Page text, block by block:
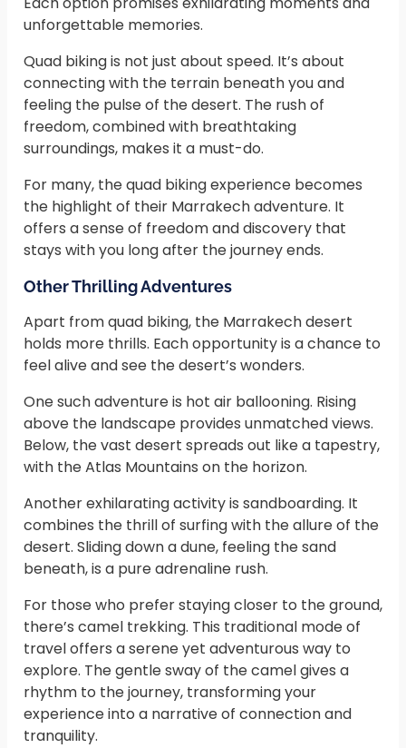
unforgettable memories.
Quad biking is not just about speed. It’s about
connecting with the terrain beneath you and
feeling the pulse of the desert. The rush of
freedom, combined with breathtaking
surroundings, makes it a must-do.
For many, the quad biking experience becomes
the highlight of their Marrakech adventure. It
offers a sense of freedom and discovery that
stays with you long after the journey ends.
Other Thrilling Adventures
Apart from quad biking, the Marrakech desert
holds more thrills. Each opportunity is a chance to
feel alive and see the desert’s wonders.
One such adventure is hot air ballooning. Rising
above the landscape provides unmatched views.
Below, the vast desert spreads out like a tapestry,
with the Atlas Mountains on the horizon.
Another exhilarating activity is sandboarding. It
combines the thrill of surfing with the allure of the
desert. Sliding down a dune, feeling the sand
beneath, is a pure adrenaline rush.
For those who prefer staying closer to the ground,
there’s camel trekking. This traditional mode of
travel offers a serene yet adventurous way to
explore. The gentle sway of the camel gives a
rhythm to the journey, transforming your
experience into a narrative of connection and
tranquility.